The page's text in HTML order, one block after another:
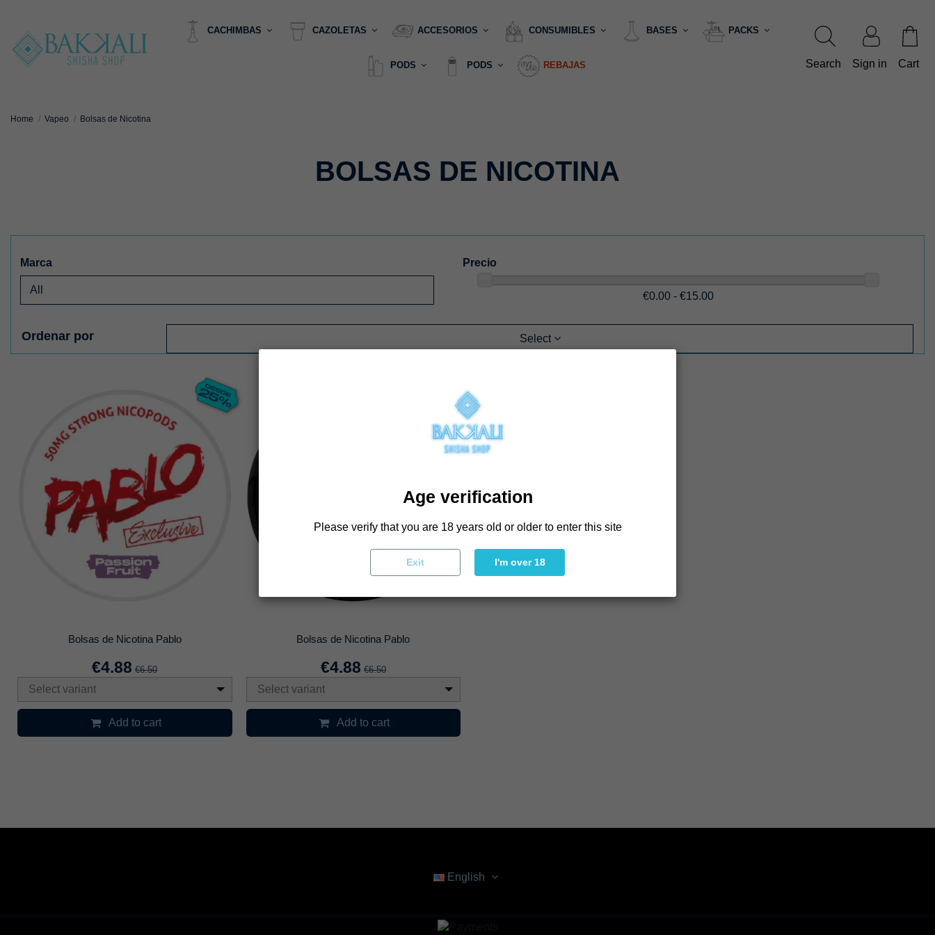
CACHIMBAS CAZOLETAS ACCESORIOS CONSUMIBLES BASES PACKS
PODS PODS REBAJAS Search Sign in Cart
Home Vapeo Bolsas de Nicotina
BOLSAS DE NICOTINA
Marca Precio
€0.00 - €15.00
Ordenar por Select
Bolsas de Nicotina Pablo
€4.88 €6.50
Select variant
Add to cart
Bolsas de Nicotina Pablo
€4.88 €6.50
Select variant
Add to cart
Age verification
Please verify that you are 18 years old or older to enter this site
Exit I'm over 18
English